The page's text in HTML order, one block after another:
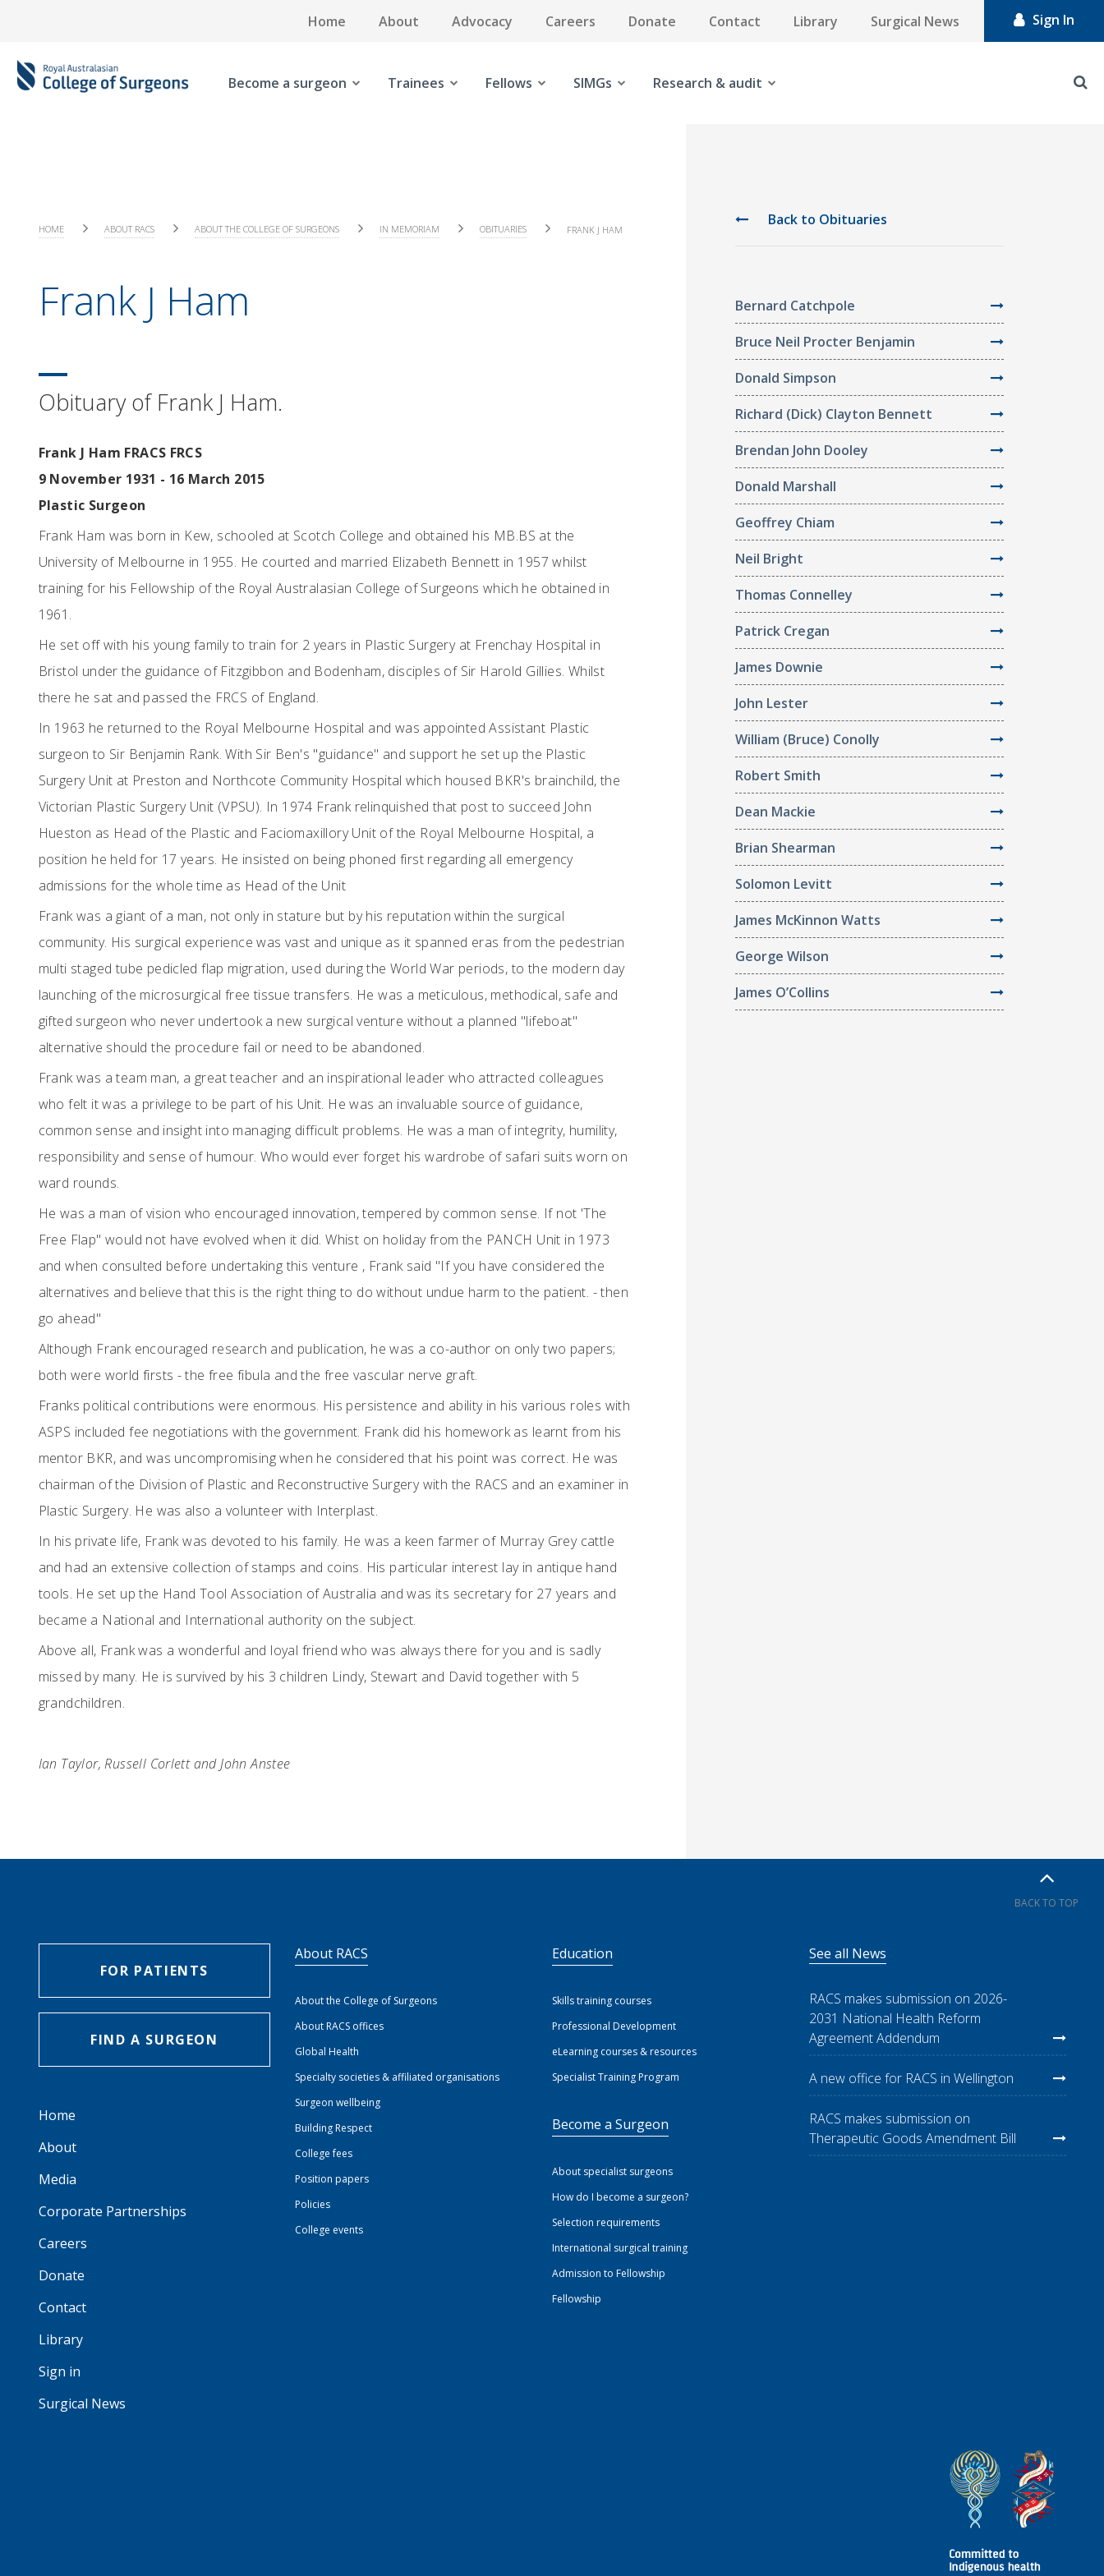
Home About Advocacy Careers Donate Contact Library Surgical News Sign In
Become a surgeon Trainees Fellows SIMGs Research & audit
HOME ABOUT RACS ABOUT THE COLLEGE OF SURGEONS IN MEMORIAM OBITUARIES FRANK J HAM
Frank J Ham
Obituary of Frank J Ham.
Frank J Ham FRACS FRCS
9 November 1931 - 16 March 2015
Plastic Surgeon
Frank Ham was born in Kew, schooled at Scotch College and obtained his MB.BS at the
University of Melbourne in 1955. He courted and married Elizabeth Bennett in 1957 whilst
training for his Fellowship of the Royal Australasian College of Surgeons which he obtained in
1961.
He set off with his young family to train for 2 years in Plastic Surgery at Frenchay Hospital in
Bristol under the guidance of Fitzgibbon and Bodenham, disciples of Sir Harold Gillies. Whilst
there he sat and passed the FRCS of England.
In 1963 he returned to the Royal Melbourne Hospital and was appointed Assistant Plastic
surgeon to Sir Benjamin Rank. With Sir Ben's "guidance" and support he set up the Plastic
Surgery Unit at Preston and Northcote Community Hospital which housed BKR's brainchild, the
Victorian Plastic Surgery Unit (VPSU). In 1974 Frank relinquished that post to succeed John
Hueston as Head of the Plastic and Faciomaxillory Unit of the Royal Melbourne Hospital, a
position he held for 17 years. He insisted on being phoned first regarding all emergency
admissions for the whole time as Head of the Unit
Frank was a giant of a man, not only in stature but by his reputation within the surgical
community. His surgical experience was vast and unique as it spanned eras from the pedestrian
multi staged tube pedicled flap migration, used during the World War periods, to the modern day
launching of the microsurgical free tissue transfers. He was a meticulous, methodical, safe and
gifted surgeon who never undertook a new surgical venture without a planned "lifeboat"
alternative should the procedure fail or need to be abandoned.
Frank was a team man, a great teacher and an inspirational leader who attracted colleagues
who felt it was a privilege to be part of his Unit. He was an invaluable source of guidance,
common sense and insight into managing difficult problems. He was a man of integrity, humility,
responsibility and sense of humour. Who would ever forget his wardrobe of safari suits worn on
ward rounds.
He was a man of vision who encouraged innovation, tempered by common sense. If not 'The
Free Flap" would not have evolved when it did. Whist on holiday from the PANCH Unit in 1973
and when consulted before undertaking this venture , Frank said "If you have considered the
alternatives and believe that this is the right thing to do without undue harm to the patient. - then
go ahead"
Although Frank encouraged research and publication, he was a co-author on only two papers;
both were world firsts - the free fibula and the free vascular nerve graft.
Franks political contributions were enormous. His persistence and ability in his various roles with
ASPS included fee negotiations with the government. Frank did his homework as learnt from his
mentor BKR, and was uncompromising when he considered that his point was correct. He was
chairman of the Division of Plastic and Reconstructive Surgery with the RACS and an examiner in
Plastic Surgery. He was also a volunteer with Interplast.
In his private life, Frank was devoted to his family. He was a keen farmer of Murray Grey cattle
and had an extensive collection of stamps and coins. His particular interest lay in antique hand
tools. He set up the Hand Tool Association of Australia and was its secretary for 27 years and
became a National and International authority on the subject.
Above all, Frank was a wonderful and loyal friend who was always there for you and is sadly
missed by many. He is survived by his 3 children Lindy, Stewart and David together with 5
grandchildren.
Ian Taylor, Russell Corlett and John Anstee
Back to Obituaries
Bernard Catchpole
Bruce Neil Procter Benjamin
Donald Simpson
Richard (Dick) Clayton Bennett
Brendan John Dooley
Donald Marshall
Geoffrey Chiam
Neil Bright
Thomas Connelley
Patrick Cregan
James Downie
John Lester
William (Bruce) Conolly
Robert Smith
Dean Mackie
Brian Shearman
Solomon Levitt
James McKinnon Watts
George Wilson
James O’Collins
BACK TO TOP
FOR PATIENTS
FIND A SURGEON
Home
About
Media
Corporate Partnerships
Careers
Donate
Contact
Library
Sign in
Surgical News
About RACS
About the College of Surgeons
About RACS offices
Global Health
Specialty societies & affiliated organisations
Surgeon wellbeing
Building Respect
College fees
Position papers
Policies
College events
Education
Skills training courses
Professional Development
eLearning courses & resources
Specialist Training Program
Become a Surgeon
About specialist surgeons
How do I become a surgeon?
Selection requirements
International surgical training
Admission to Fellowship
Fellowship
See all News
RACS makes submission on 2026-
2031 National Health Reform
Agreement Addendum
A new office for RACS in Wellington
RACS makes submission on
Therapeutic Goods Amendment Bill